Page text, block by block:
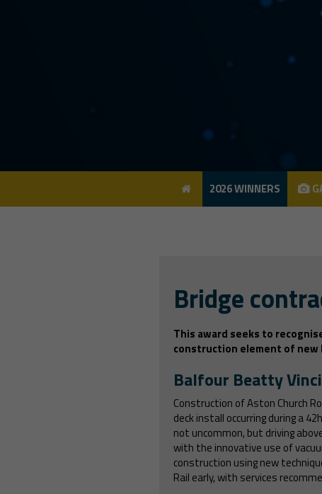
2026 WINNERS
Bridge
This award seeks to
construction element of new
Balfour Beatty
Construction of Aston Church
deck install occurring during a
not uncommon, but driving
with the innovative use of
construction using new
Rail early, with services